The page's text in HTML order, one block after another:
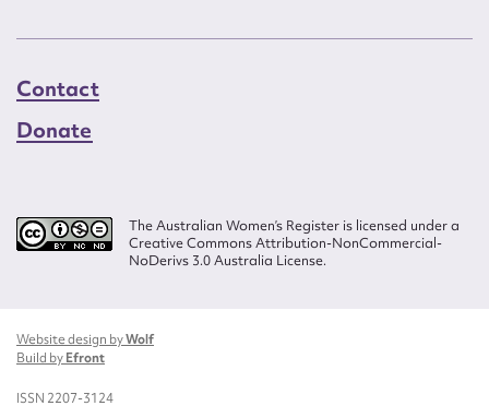
Contact
Donate
The Australian Women’s Register is licensed under a
Creative Commons Attribution-NonCommercial-
NoDerivs 3.0 Australia License.
Website design byWolf
Build byEfront
ISSN 2207-3124